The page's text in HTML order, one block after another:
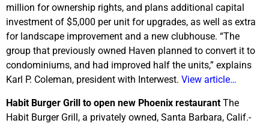
million for ownership rights, and plans additional capital
investment of $5,000 per unit for upgrades, as well as extra
for landscape improvement and a new clubhouse. “The
group that previously owned Haven planned to convert it to
condominiums, and had improved half the units,” explains
Karl P. Coleman, president with Interwest. View article…
Habit Burger Grill to open new Phoenix restaurant The
Habit Burger Grill, a privately owned, Santa Barbara, Calif.-